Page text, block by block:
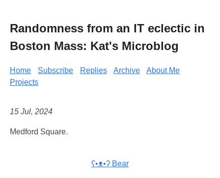
Randomness from an IT eclectic in
Boston Mass: Kat's Microblog
Home Subscribe Replies Archive
About Me
Projects
15 Jul, 2024
Medford Square.
ʕ•ᴥ•ʔ Bear